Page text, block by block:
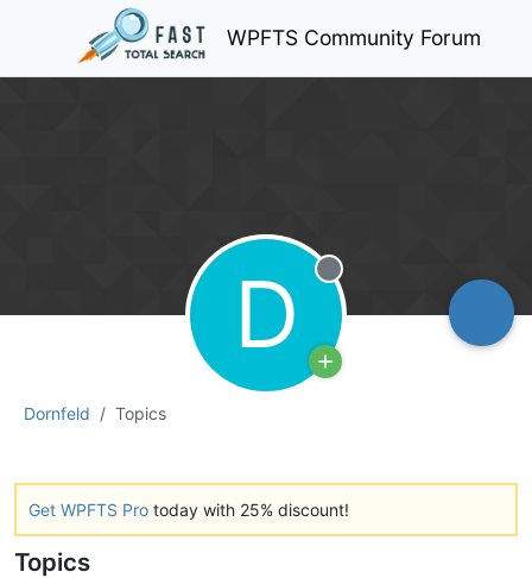
WPFTS Community Forum
Dornfeld Topics
Get WPFTS Pro today with 25% discount!
D Offline
Topics